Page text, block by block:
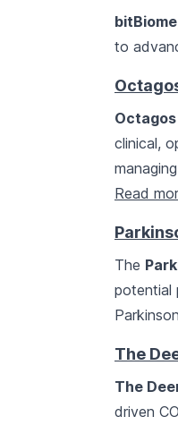
bitBiome
to
Octagos
clinical,
Read
The
potential
The
The
driven